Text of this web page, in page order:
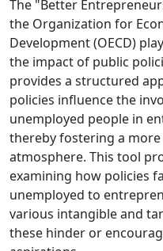
The "Better
the Organization for
Development (OECD)
the impact of public
provides a structured
policies influence the
unemployed people in
thereby fostering a
atmosphere. This tool
examining how policies
unemployed to
various intangible and
these hinder or